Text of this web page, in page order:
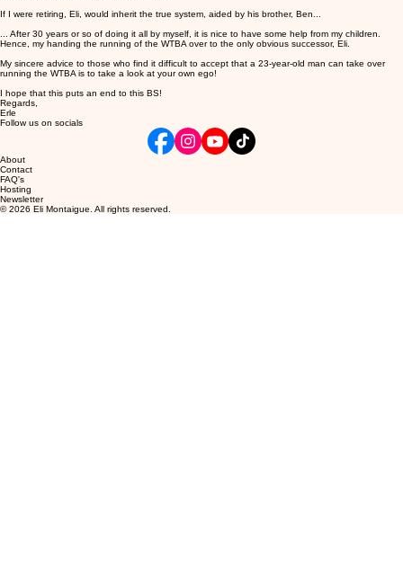
If I were retiring, Eli, would inherit the true system, aided by his brother, Ben...
... After 30 years or so of doing it all by myself, it is nice to have some help from my children.
Hence, my handing the running of the WTBA over to the only obvious successor, Eli.
My sincere advice to those who find it difficult to accept that a 23-year-old man can take over
running the WTBA is to take a look at your own ego!
I hope that this puts an end to this BS!
Regards,
Erle
Follow us on socials
About
Contact
FAQ's
Hosting
Newsletter
© 2026 Eli Montaigue. All rights reserved.